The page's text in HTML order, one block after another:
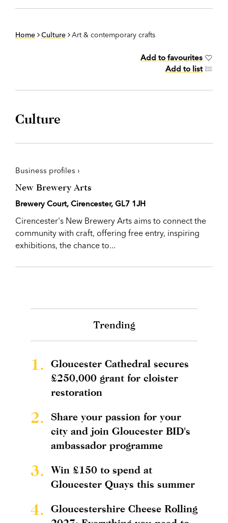
Home Culture Art & contemporary crafts
Add to favourites
Add to list
Culture
Business profiles ›
New Brewery Arts
Brewery Court, Cirencester, GL7 1JH
Cirencester's New Brewery Arts aims to connect the
community with craft, offering free entry, inspiring
exhibitions, the chance to...
Trending
1.
Gloucester Cathedral secures
£250,000 grant for cloister
restoration
2.
Share your passion for your
city and join Gloucester BID's
ambassador programme
3.
Win £150 to spend at
Gloucester Quays this summer
4.
Gloucestershire Cheese Rolling